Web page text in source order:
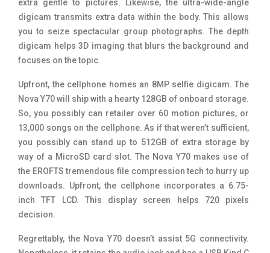
extra gentle to pictures. Likewise, the ultra-wide-angle
digicam transmits extra data within the body. This allows
you to seize spectacular group photographs. The depth
digicam helps 3D imaging that blurs the background and
focuses on the topic.
Upfront, the cellphone homes an 8MP selfie digicam. The
Nova Y70 will ship with a hearty 128GB of onboard storage.
So, you possibly can retailer over 60 motion pictures, or
13,000 songs on the cellphone. As if that weren’t sufficient,
you possibly can stand up to 512GB of extra storage by
way of a MicroSD card slot. The Nova Y70 makes use of
the EROFTS tremendous file compression tech to hurry up
downloads. Upfront, the cellphone incorporates a 6.75-
inch TFT LCD. This display screen helps 720 pixels
decision.
Regrettably, the Nova Y70 doesn’t assist 5G connectivity.